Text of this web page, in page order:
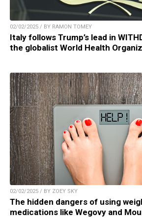
02/02/2025 / BY RAMON TOMEY
Italy follows Trump’s lead in
the globalist World Health
02/02/2025 / BY ZOEY SKY
The hidden dangers of using
medications like Wegovy and